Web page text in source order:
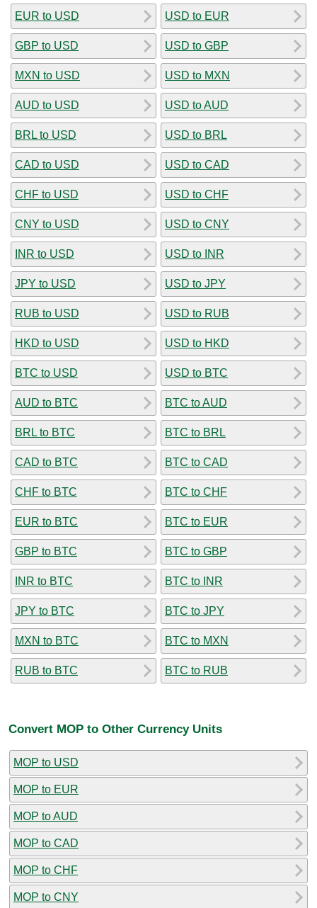
EUR to USD
GBP to USD
MXN to USD
AUD to USD
BRL to USD
CAD to USD
CHF to USD
CNY to USD
INR to USD
JPY to USD
RUB to USD
HKD to USD
BTC to USD
AUD to BTC
BRL to BTC
CAD to BTC
CHF to BTC
EUR to BTC
GBP to BTC
INR to BTC
JPY to BTC
MXN to BTC
RUB to BTC
USD to EUR
USD to GBP
USD to MXN
USD to AUD
USD to BRL
USD to CAD
USD to CHF
USD to CNY
USD to INR
USD to JPY
USD to RUB
USD to HKD
USD to BTC
BTC to AUD
BTC to BRL
BTC to CAD
BTC to CHF
BTC to EUR
BTC to GBP
BTC to INR
BTC to JPY
BTC to MXN
BTC to RUB
Convert MOP to Other Currency Units
MOP to USD
MOP to EUR
MOP to AUD
MOP to CAD
MOP to CHF
MOP to CNY